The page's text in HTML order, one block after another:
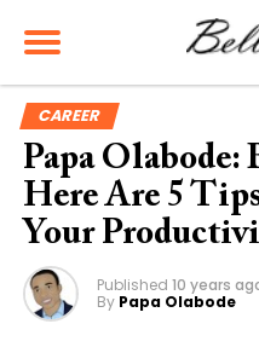
CAREER
Papa Olabode:
Here Are 5
Your
Published 10 years
By Papa Olabode